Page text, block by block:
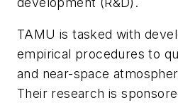
TAMU is tasked with
empirical procedures to
and near-space
Their research is